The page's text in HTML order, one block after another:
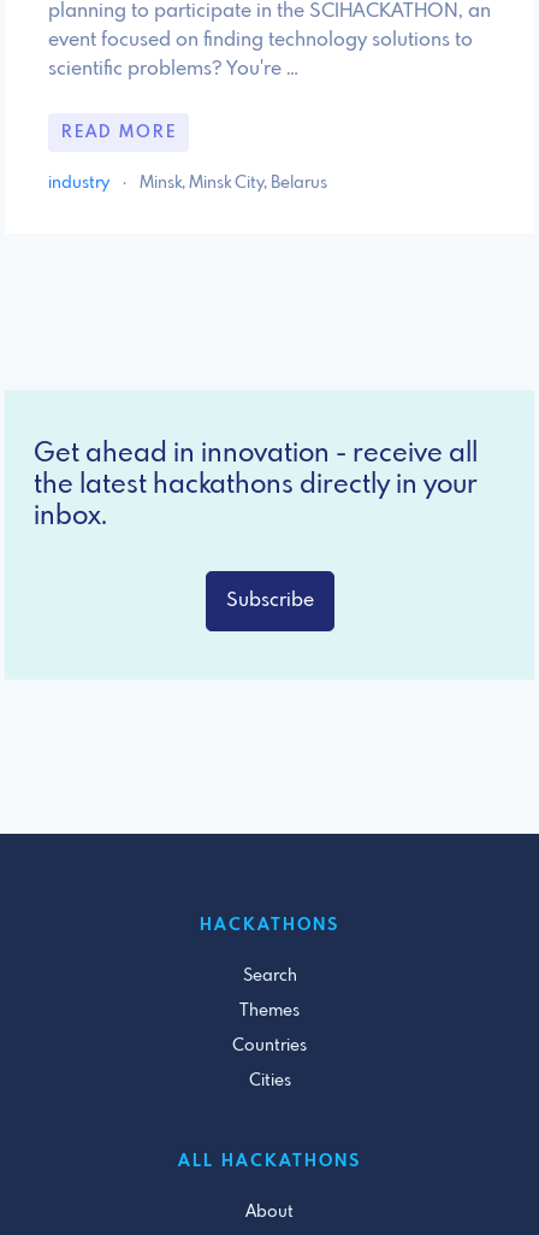
planning to participate in the SCIHACKATHON, an
event focused on finding technology solutions to
scientific problems? You're …
READ MORE
industry · Minsk, Minsk City, Belarus
Get ahead in innovation - receive all
the latest hackathons directly in your
inbox.
Subscribe
HACKATHONS
Search
Themes
Countries
Cities
ALL HACKATHONS
About